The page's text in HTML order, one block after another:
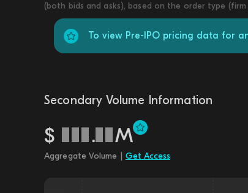
(both bids and asks), based on the order type
To view Pre-IPO pricing data for
Secondary Volume Information
$ . M
Aggregate Volume | Get Access